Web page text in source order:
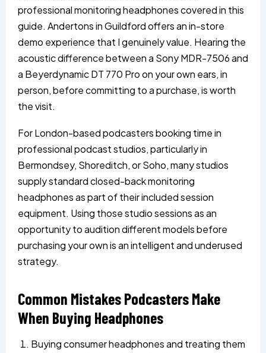
professional monitoring headphones covered in this
guide. Andertons in Guildford offers an in-store
demo experience that I genuinely value. Hearing the
acoustic difference between a Sony MDR-7506 and
a Beyerdynamic DT 770 Pro on your own ears, in
person, before committing to a purchase, is worth
the visit.
For London-based podcasters booking time in
professional podcast studios, particularly in
Bermondsey, Shoreditch, or Soho, many studios
supply standard closed-back monitoring
headphones as part of their included session
equipment. Using those studio sessions as an
opportunity to audition different models before
purchasing your own is an intelligent and underused
strategy.
Common Mistakes Podcasters Make
When Buying Headphones
Buying consumer headphones and treating them